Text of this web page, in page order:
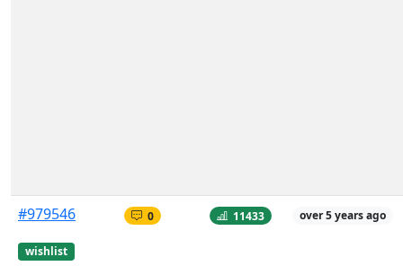
#979546
wishlist
0 11433 over 5 years ago